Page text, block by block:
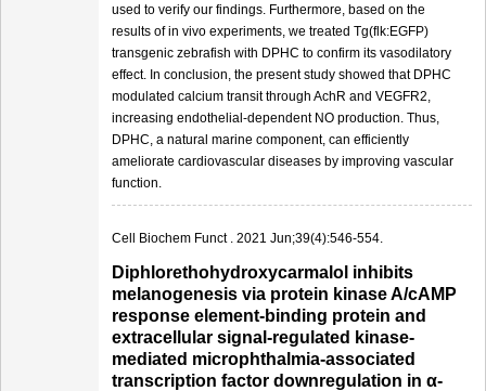
used to verify our findings. Furthermore, based on the
results of in vivo experiments, we treated Tg(flk:EGFP)
transgenic zebrafish with DPHC to confirm its vasodilatory
effect. In conclusion, the present study showed that DPHC
modulated calcium transit through AchR and VEGFR2,
increasing endothelial-dependent NO production. Thus,
DPHC, a natural marine component, can efficiently
ameliorate cardiovascular diseases by improving vascular
function.
Cell Biochem Funct . 2021 Jun;39(4):546-554.
Diphlorethohydroxycarmalol inhibits
melanogenesis via protein kinase A/cAMP
response element-binding protein and
extracellular signal-regulated kinase-
mediated microphthalmia-associated
transcription factor downregulation in α-